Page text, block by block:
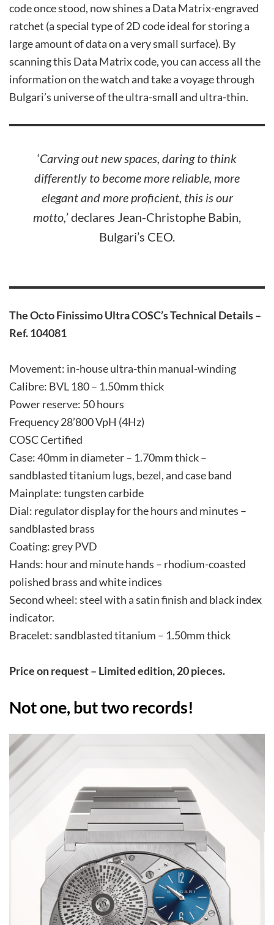
code once stood, now shines a Data Matrix-engraved
ratchet (a special type of 2D code ideal for storing a
large amount of data on a very small surface). By
scanning this Data Matrix code, you can access all the
information on the watch and take a voyage through
Bulgari’s universe of the ultra-small and ultra-thin.
‘Carving out new spaces, daring to think
differently to become more reliable, more
elegant and more proficient, this is our
motto,’ declares Jean-Christophe Babin,
Bulgari’s CEO.
The Octo Finissimo Ultra COSC’s Technical Details –
Ref. 104081
Movement: in-house ultra-thin manual-winding
Calibre: BVL 180 – 1.50mm thick
Power reserve: 50 hours
Frequency 28’800 VpH (4Hz)
COSC Certified
Case: 40mm in diameter – 1.70mm thick –
sandblasted titanium lugs, bezel, and case band
Mainplate: tungsten carbide
Dial: regulator display for the hours and minutes –
sandblasted brass
Coating: grey PVD
Hands: hour and minute hands – rhodium-coasted
polished brass and white indices
Second wheel: steel with a satin finish and black index
indicator.
Bracelet: sandblasted titanium – 1.50mm thick
Price on request – Limited edition, 20 pieces.
Not one, but two records!